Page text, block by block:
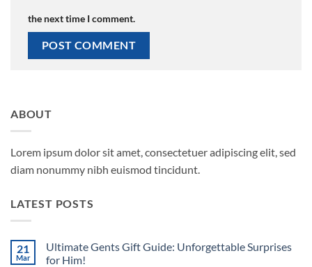
the next time I comment.
ABOUT
Lorem ipsum dolor sit amet, consectetuer adipiscing elit, sed
diam nonummy nibh euismod tincidunt.
LATEST POSTS
21
Mar
Ultimate Gents Gift Guide: Unforgettable Surprises
for Him!